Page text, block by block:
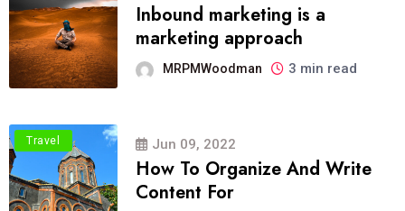
Inbound marketing is a
marketing approach
MRPMWoodman 3 min read
Travel Jun 09, 2022
How To Organize And Write
Content For